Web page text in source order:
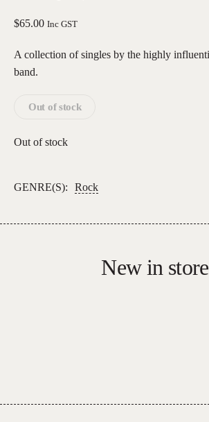
$65.00 Inc GST
A collection of singles by the highly
band.
Out of stock
Out of stock
GENRE(S): Rock
New in store